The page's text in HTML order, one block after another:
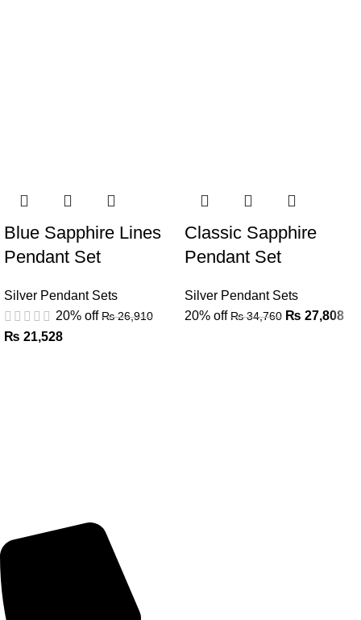
Blue Sapphire Lines
Pendant Set
Silver Pendant Sets
20% off ₨26,910
₨ 21,528
Classic Sapphire
Pendant Set
Silver Pendant Sets
20% off ₨34,760 ₨ 27,808